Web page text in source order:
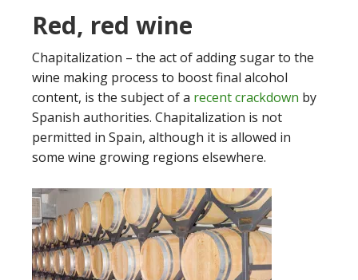
Red, red wine
Chapitalization – the act of adding sugar to the
wine making process to boost final alcohol
content, is the subject of a recent crackdown by
Spanish authorities. Chapitalization is not
permitted in Spain, although it is allowed in
some wine growing regions elsewhere.